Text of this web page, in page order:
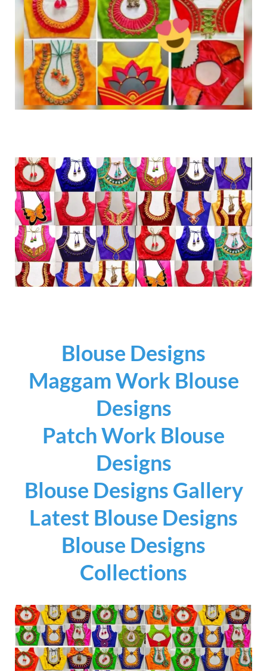
Blouse Designs
Maggam Work Blouse
Designs
Patch Work Blouse
Designs
Blouse Designs Gallery
Latest Blouse Designs
Blouse Designs
Collections